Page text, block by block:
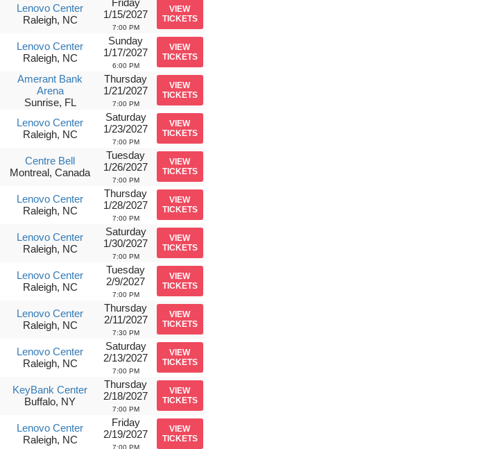
Lenovo Center
Raleigh, NC
Friday
1/15/2027
7:00 PM
VIEW
TICKETS
Lenovo Center
Raleigh, NC
Sunday
1/17/2027
6:00 PM
VIEW
TICKETS
Amerant Bank
Arena
Sunrise, FL
Thursday
1/21/2027
7:00 PM
VIEW
TICKETS
Lenovo Center
Raleigh, NC
Saturday
1/23/2027
7:00 PM
VIEW
TICKETS
Centre Bell
Montreal, Canada
Tuesday
1/26/2027
7:00 PM
VIEW
TICKETS
Lenovo Center
Raleigh, NC
Thursday
1/28/2027
7:00 PM
VIEW
TICKETS
Lenovo Center
Raleigh, NC
Saturday
1/30/2027
7:00 PM
VIEW
TICKETS
Lenovo Center
Raleigh, NC
Tuesday
2/9/2027
7:00 PM
VIEW
TICKETS
Lenovo Center
Raleigh, NC
Thursday
2/11/2027
7:30 PM
VIEW
TICKETS
Lenovo Center
Raleigh, NC
Saturday
2/13/2027
7:00 PM
VIEW
TICKETS
KeyBank Center
Buffalo, NY
Thursday
2/18/2027
7:00 PM
VIEW
TICKETS
Lenovo Center
Raleigh, NC
Friday
2/19/2027
7:00 PM
VIEW
TICKETS